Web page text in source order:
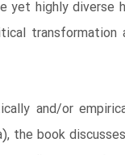
yet highly
transformation
and/or
the book